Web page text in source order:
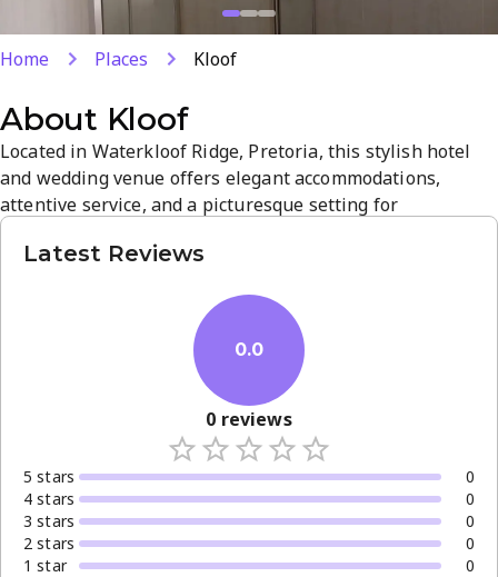
Home Places Kloof
About Kloof
Located in Waterkloof Ridge, Pretoria, this stylish hotel
and wedding venue offers elegant accommodations,
attentive service, and a picturesque setting for
streamlined planning support help ensure a memorable
convenient location make it a top choice for weddings and
Latest Reviews
0.0
0 reviews
5 stars
0
4 stars
0
3 stars
0
2 stars
0
1 star 0